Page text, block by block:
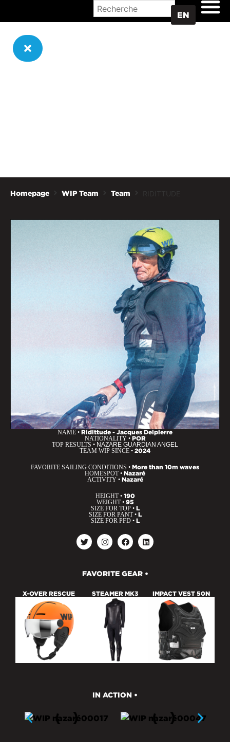
EN
Homepage WIP Team Team
NAME • Ridittude - Jacques Delpierre
NATIONALITY • POR
TOP RESULTS • NAZARE GUARDIAN ANGEL
TEAM WIP SINCE • 2024
FAVORITE SAILING CONDITIONS • More than 10m waves
HOMESPOT • Nazaré
ACTIVITY • Nazaré
HEIGHT • 190
WEIGHT • 95
SIZE FOR TOP • L
SIZE FOR PANT • L
SIZE FOR PFD • L
FAVORITE GEAR •
X-OVER RESCUE STEAMER MK3 IMPACT VEST 50N
IN ACTION •